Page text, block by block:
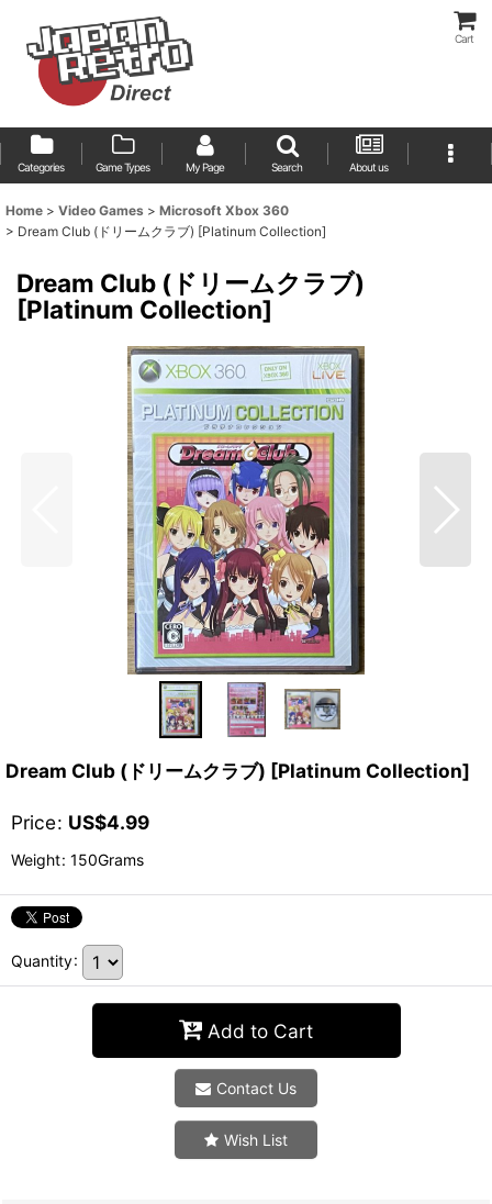
Cart
Categories Game Types My Page Search About us
Home > Video Games > Microsoft Xbox 360
> Dream Club (ドリームクラブ) [Platinum Collection]
Dream Club (ドリームクラブ)
[Platinum Collection]
Dream Club (ドリームクラブ) [Platinum Collection]
Price: US$4.99
Weight: 150Grams
Quantity:
Add to Cart
Contact Us
Wish List